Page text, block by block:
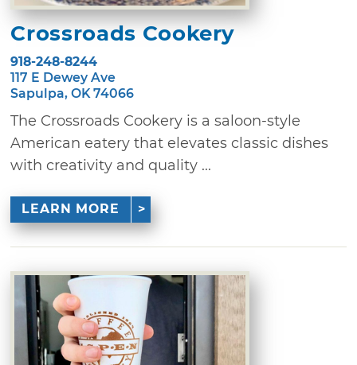
Crossroads Cookery
918-248-8244
117 E Dewey Ave
Sapulpa, OK 74066
The Crossroads Cookery is a saloon-style
American eatery that elevates classic dishes
with creativity and quality ...
LEARN MORE